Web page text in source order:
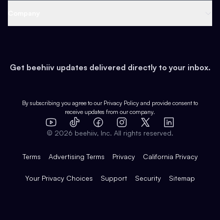
Earn
Web 3 & Crypto
Health & Fitness
Pop Culture
Expert Directory
Case Studies
Product Overview
Integrations
Get beehiiv updates delivered directly to your inbox.
By subscribing you agree to our Privacy Policy and provide consent to
receive updates from our company.
YouTube
TikTok FacebookInstagram
X
LinkedIn
© 2026 beehiiv, Inc. All rights reserved.
Terms Advertising Terms Privacy California Privacy
Your Privacy Choices Support Security Sitemap